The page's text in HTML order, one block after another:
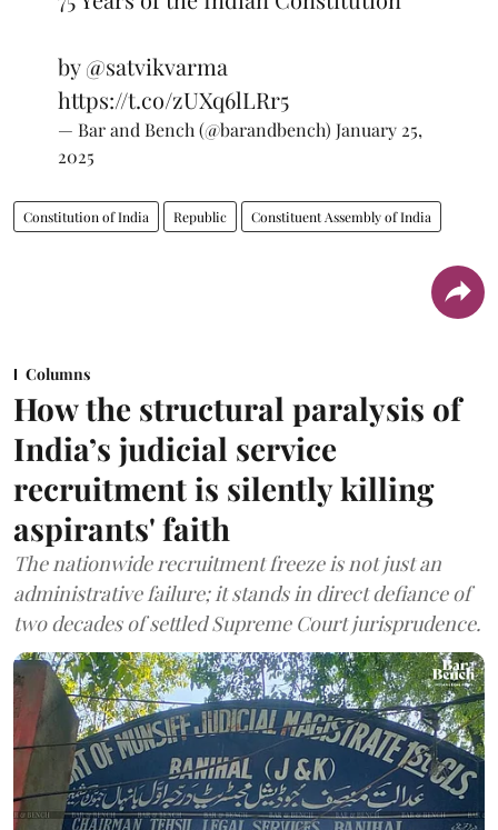
by@satvikvarma
https://t.co/zUXq6lLRr5
— Bar and Bench (@barandbench) January 25,
2025
Constitution of India Republic Constituent Assembly of India
Columns
How the structural paralysis of
India’s judicial service
recruitment is silently killing
aspirants' faith
The nationwide recruitment freeze is not just an
administrative failure; it stands in direct defiance of
two decades of settled Supreme Court jurisprudence.